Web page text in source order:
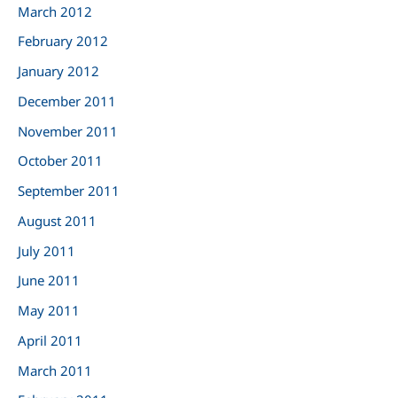
March 2012
February 2012
January 2012
December 2011
November 2011
October 2011
September 2011
August 2011
July 2011
June 2011
May 2011
April 2011
March 2011